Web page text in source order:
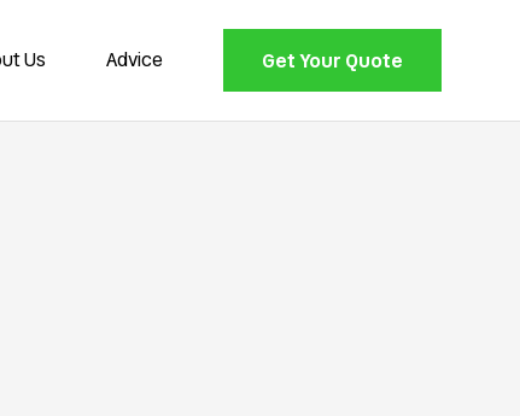
Us Advice Get Your Quote